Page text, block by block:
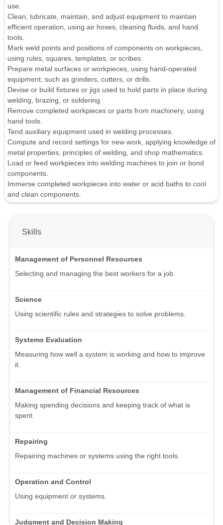
use.
Clean, lubricate, maintain, and adjust equipment to maintain
efficient operation, using air hoses, cleaning fluids, and hand
tools.
Mark weld points and positions of components on workpieces,
using rules, squares, templates, or scribes.
Prepare metal surfaces or workpieces, using hand-operated
equipment, such as grinders, cutters, or drills.
Devise or build fixtures or jigs used to hold parts in place during
welding, brazing, or soldering.
Remove completed workpieces or parts from machinery, using
hand tools.
Tend auxiliary equipment used in welding processes.
Compute and record settings for new work, applying knowledge of
metal properties, principles of welding, and shop mathematics.
Load or feed workpieces into welding machines to join or bond
components.
Immerse completed workpieces into water or acid baths to cool
and clean components.
Skills
Management of Personnel Resources
Selecting and managing the best workers for a job.
Science
Using scientific rules and strategies to solve problems.
Systems Evaluation
Measuring how well a system is working and how to improve
it.
Management of Financial Resources
Making spending decisions and keeping track of what is
spent.
Repairing
Repairing machines or systems using the right tools.
Operation and Control
Using equipment or systems.
Judgment and Decision Making